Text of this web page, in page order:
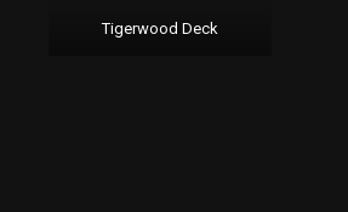
Tigerwood Deck